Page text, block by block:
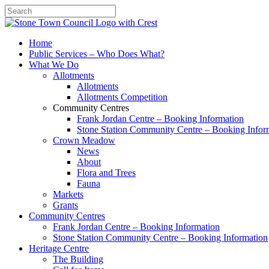
SearchHome
Public Services – Who Does What?
What We Do
Allotments
Allotments
Allotments Competition
Community Centres
Frank Jordan Centre – Booking Information
Stone Station Community Centre – Booking
Crown Meadow
News
About
Flora and Trees
Fauna
Markets
Grants
Community Centres
Frank Jordan Centre – Booking Information
Stone Station Community Centre – Booking Information
Heritage Centre
The Building